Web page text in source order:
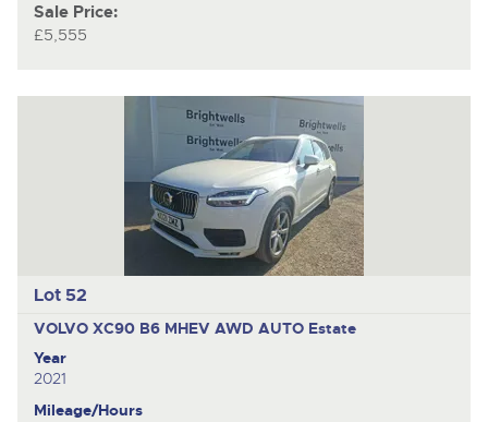
Sale Price:
£5,555
Lot 52
VOLVO XC90 B6 MHEV AWD AUTO Estate
Year
2021
Mileage/Hours